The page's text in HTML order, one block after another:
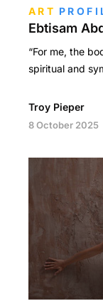
ART
Ebtisam
“For me, the
spiritual and
Troy Pieper
8 October 2025